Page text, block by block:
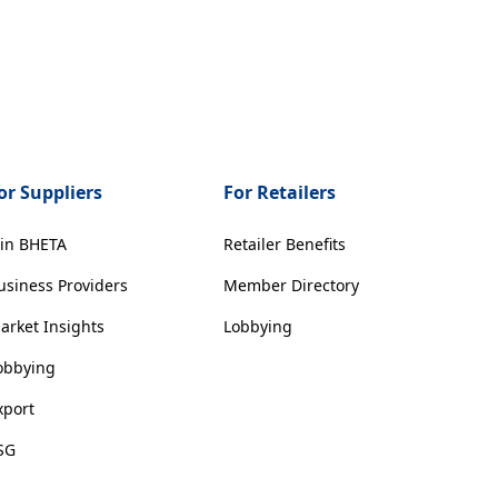
Suppliers
BHETA
Providers
Insights
For Retailers
Retailer Benefits
Member Directory
Lobbying